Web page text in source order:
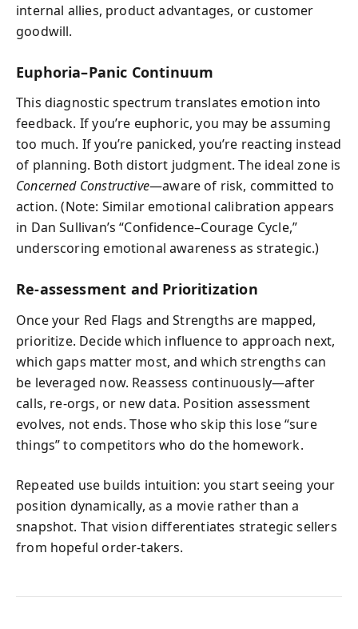
internal allies, product advantages, or customer
goodwill.
Euphoria–Panic Continuum
This diagnostic spectrum translates emotion into
feedback. If you’re euphoric, you may be assuming
too much. If you’re panicked, you’re reacting instead
of planning. Both distort judgment. The ideal zone is
Concerned Constructive—aware of risk, committed to
action. (Note: Similar emotional calibration appears
in Dan Sullivan’s “Confidence–Courage Cycle,”
underscoring emotional awareness as strategic.)
Re-assessment and Prioritization
Once your Red Flags and Strengths are mapped,
prioritize. Decide which influence to approach next,
which gaps matter most, and which strengths can
be leveraged now. Reassess continuously—after
calls, re-orgs, or new data. Position assessment
evolves, not ends. Those who skip this lose “sure
things” to competitors who do the homework.
Repeated use builds intuition: you start seeing your
position dynamically, as a movie rather than a
snapshot. That vision differentiates strategic sellers
from hopeful order-takers.